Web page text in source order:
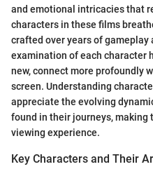
and emotional intricacies that
characters in these films
crafted over years of
examination of each character
new, connect more profoundly
screen. Understanding
appreciate the evolving
found in their journeys,
viewing experience.
Key Characters and Their